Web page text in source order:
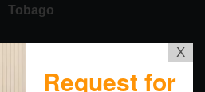
Tobago
X
Request for